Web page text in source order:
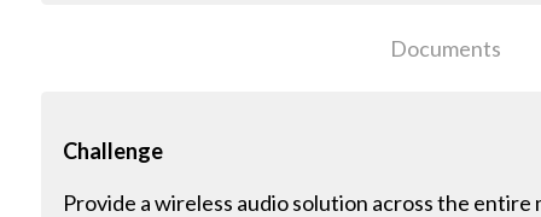
Documents
Challenge
Provide a wireless audio solution across the